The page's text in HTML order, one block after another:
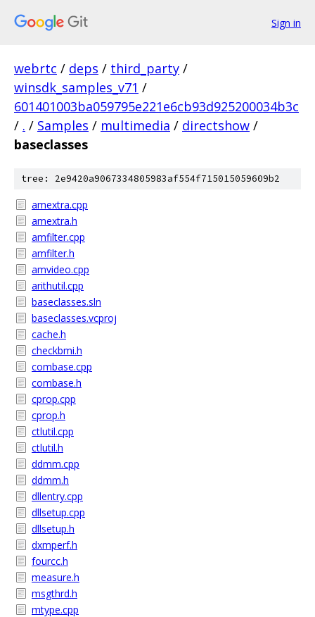
Sign in
webrtc / deps / third_party /
winsdk_samples_v71 /
601401003ba059795e221e6cb93d925200034b3c
/ . / Samples / multimedia / directshow /
baseclasses
tree: 2e9420a9067334805983af554f715015059609b2
amextra.cpp
amextra.h
amfilter.cpp
amfilter.h
amvideo.cpp
arithutil.cpp
baseclasses.sln
baseclasses.vcproj
cache.h
checkbmi.h
combase.cpp
combase.h
cprop.cpp
cprop.h
ctlutil.cpp
ctlutil.h
ddmm.cpp
ddmm.h
dllentry.cpp
dllsetup.cpp
dllsetup.h
dxmperf.h
fourcc.h
measure.h
msgthrd.h
mtype.cpp